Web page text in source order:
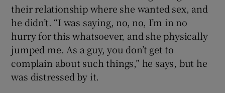
their relationship where she wanted sex, and
he didn’t. “I was saying, no, no, I’m in no
hurry for this whatsoever, and she physically
jumped me. As a guy, you don’t get to
complain about such things,” he says, but he
was distressed by it.